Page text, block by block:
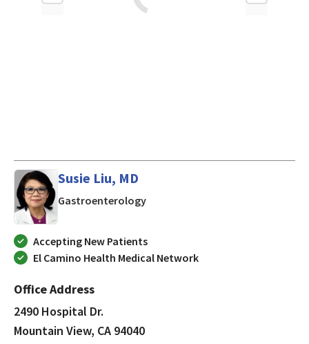
Susie Liu, MD
Gastroenterologyin Mountain View, CA
Accepting New Patients
El Camino Health Medical Network
Office Address
2490 Hospital Dr.
Mountain View, CA 94040